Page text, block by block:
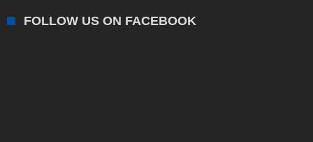
FOLLOW US ON FACEBOOK